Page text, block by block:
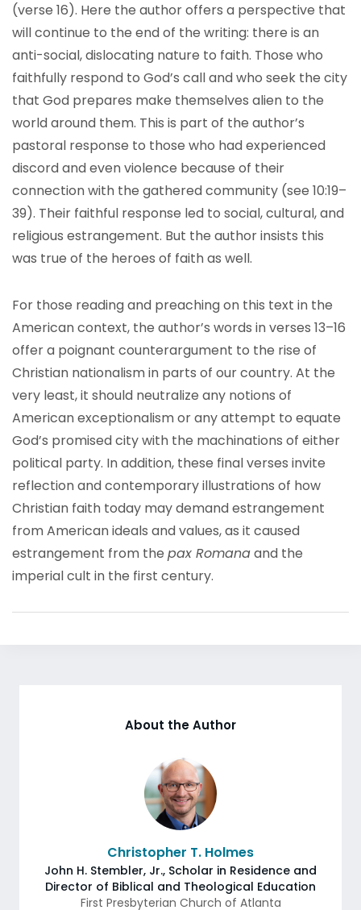
(verse 16). Here the author offers a perspective that
will continue to the end of the writing: there is an
anti-social, dislocating nature to faith. Those who
faithfully respond to God’s call and who seek the city
that God prepares make themselves alien to the
world around them. This is part of the author’s
pastoral response to those who had experienced
discord and even violence because of their
connection with the gathered community (see 10:19–
39). Their faithful response led to social, cultural, and
religious estrangement. But the author insists this
was true of the heroes of faith as well.
For those reading and preaching on this text in the
American context, the author’s words in verses 13–16
offer a poignant counterargument to the rise of
Christian nationalism in parts of our country. At the
very least, it should neutralize any notions of
American exceptionalism or any attempt to equate
God’s promised city with the machinations of either
political party. In addition, these final verses invite
reflection and contemporary illustrations of how
Christian faith today may demand estrangement
from American ideals and values, as it caused
estrangement from the pax Romanaand the
imperial cult in the first century.
About the Author
Christopher T. Holmes
John H. Stembler, Jr., Scholar in Residence and
Director of Biblical and Theological Education
First Presbyterian Church of Atlanta